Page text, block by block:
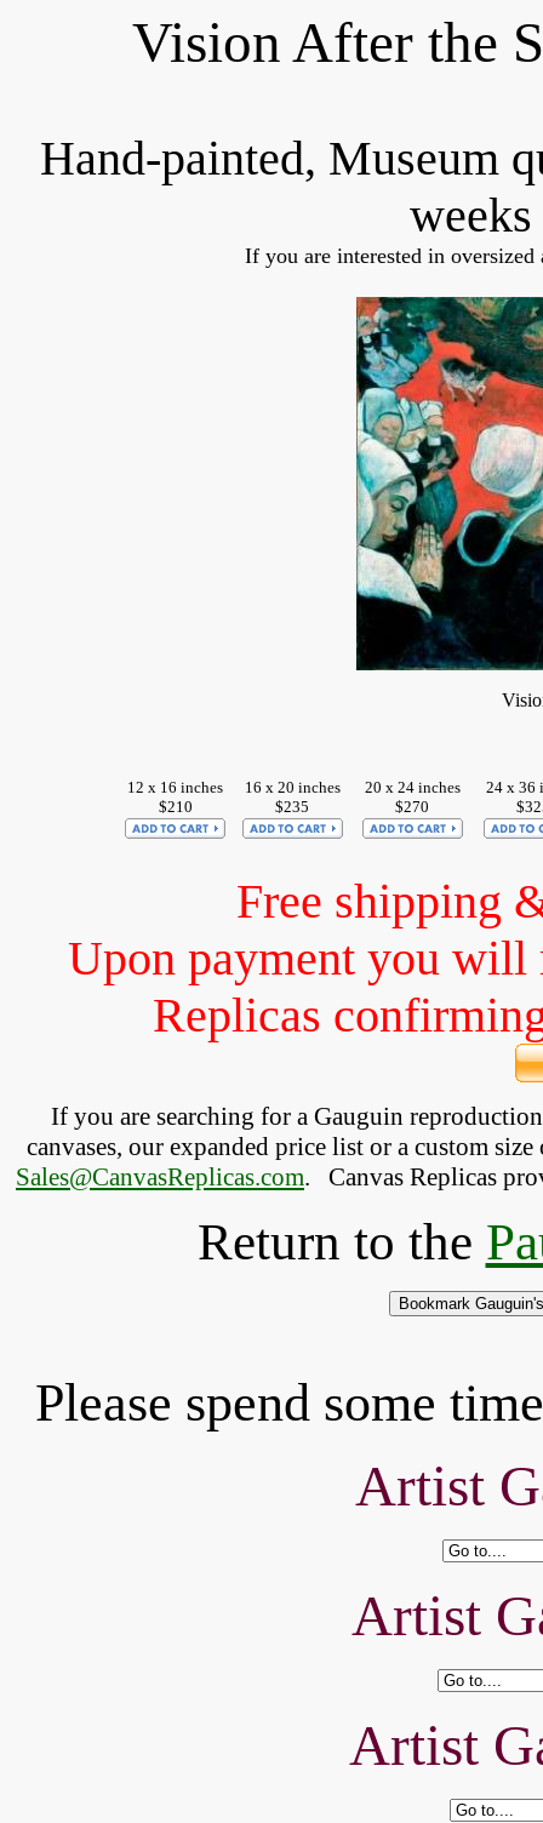
Vision After the
Hand-painted, Museum
If you are interested in
12 x 16 inches
$210
16 x 20 inches
$235
20 x 24 inches
$270
24 x 36
Free shipping
Upon payment you will
Replicas
If you are searching for a Gauguin
canvases, our expanded price list or a custom
Sales@CanvasReplicas.com. Canvas Replicas
Return to the
Please spend some
Artist
Artist
Artist